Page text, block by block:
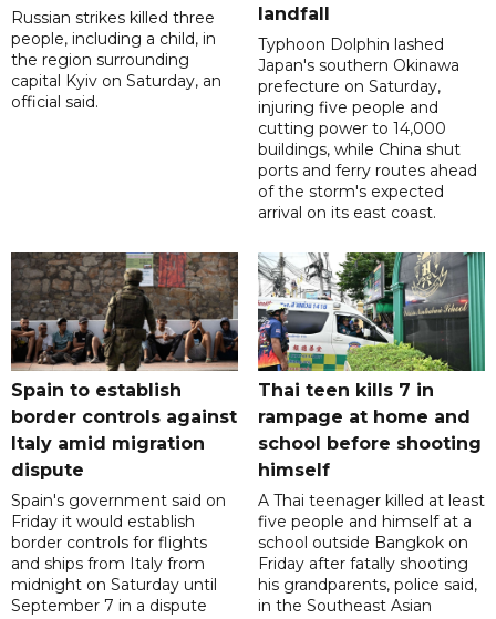
Russian strikes killed three
people, including a child, in
the region surrounding
capital Kyiv on Saturday, an
official said.
landfall
Typhoon Dolphin lashed
Japan's southern Okinawa
prefecture on Saturday,
injuring five people and
cutting power to 14,000
buildings, while China shut
ports and ferry routes ahead
of the storm's expected
arrival on its east coast.
Spain to establish
border controls against
Italy amid migration
dispute
Spain's government said on
Friday it would establish
border controls for flights
and ships from Italy from
midnight on Saturday until
September 7 in a dispute
Thai teen kills 7 in
rampage at home and
school before shooting
himself
A Thai teenager killed at least
five people and himself at a
school outside Bangkok on
Friday after fatally shooting
his grandparents, police said,
in the Southeast Asian